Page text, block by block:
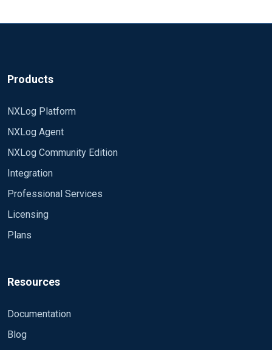
Products
NXLog Platform
NXLog Agent
NXLog Community Edition
Integration
Professional Services
Licensing
Plans
Resources
Documentation
Blog